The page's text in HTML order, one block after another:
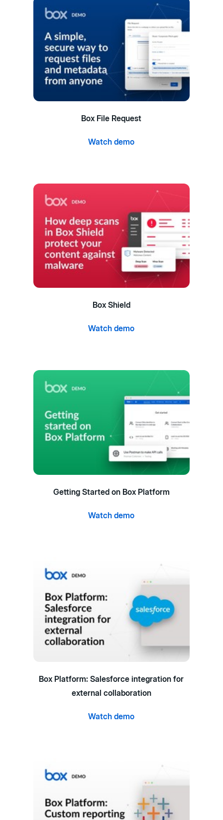
Box File Request
Watch demo
Box Shield
Watch demo
Getting Started on Box Platform
Watch demo
Box Platform: Salesforce integration for
external collaboration
Watch demo